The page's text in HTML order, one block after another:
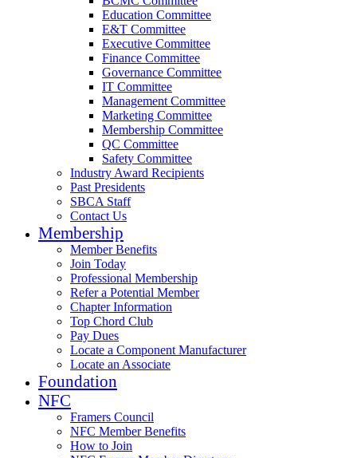
Education Committee
E&T Committee
Executive Committee
Finance Committee
Governance Committee
IT Committee
Management Committee
Marketing Committee
Membership Committee
QC Committee
Safety Committee
Industry Award Recipients
Past Presidents
SBCA Staff
Contact Us
Membership
Member Benefits
Join Today
Professional Membership
Refer a Potential Member
Chapter Information
Top Chord Club
Pay Dues
Locate a Component Manufacturer
Locate an Associate
Foundation
NFC
Framers Council
NFC Member Benefits
How to Join